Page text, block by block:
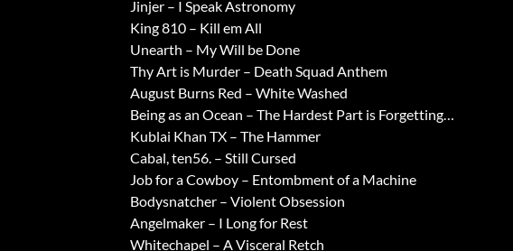
Jinjer – I Speak Astronomy
King 810 – Kill em All
Unearth – My Will be Done
Thy Art is Murder – Death Squad Anthem
August Burns Red – White Washed
Being as an Ocean – The Hardest Part is Forgetting…
Kublai Khan TX – The Hammer
Cabal, ten56. – Still Cursed
Job for a Cowboy – Entombment of a Machine
Bodysnatcher – Violent Obsession
Angelmaker – I Long for Rest
Whitechapel – A Visceral Retch